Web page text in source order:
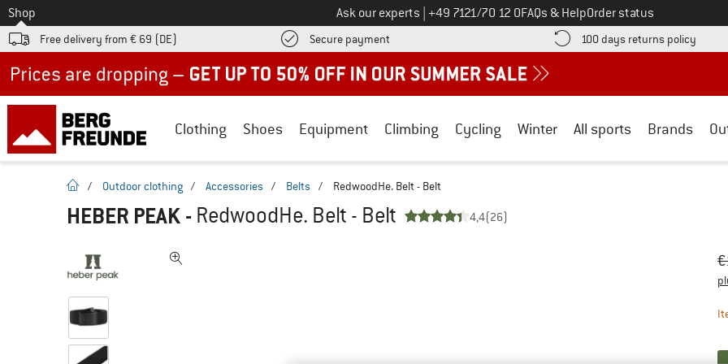
To
Shop Ask our experts Call us on
+49 7121/70 12 0FAQs & HelpOrder status
Free delivery from € 69 (DE) Secure payment Find more payment information here! Opens an information box
100 days returns policy Find
Clothing Shoes Equipment Climbing Cycling Winter All sports Brands
homepage
/ Outdoor clothing / Accessories / Belts / RedwoodHe. Belt - Belt
HEBER PEAK - RedwoodHe. Belt - Belt 4,4(26)
€